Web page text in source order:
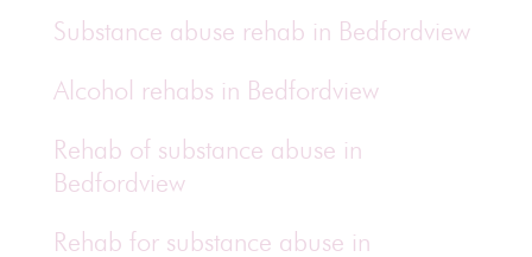
Substance abuse rehab in Bedfordview
Alcohol rehabs in Bedfordview
Rehab of substance abuse in
Bedfordview
Rehab for substance abuse in